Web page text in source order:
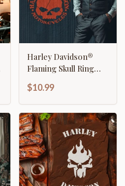
Harley Davidson®
Flaming Skull Ring
$10.99